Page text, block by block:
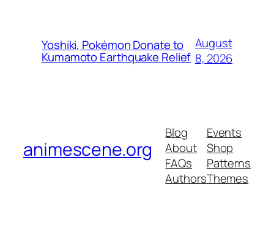
Yoshiki, Pokémon Donate to
Kumamoto Earthquake Relief
August
8, 2026
animescene.org
Blog
About
FAQs
Authors
Events
Shop
Patterns
Themes